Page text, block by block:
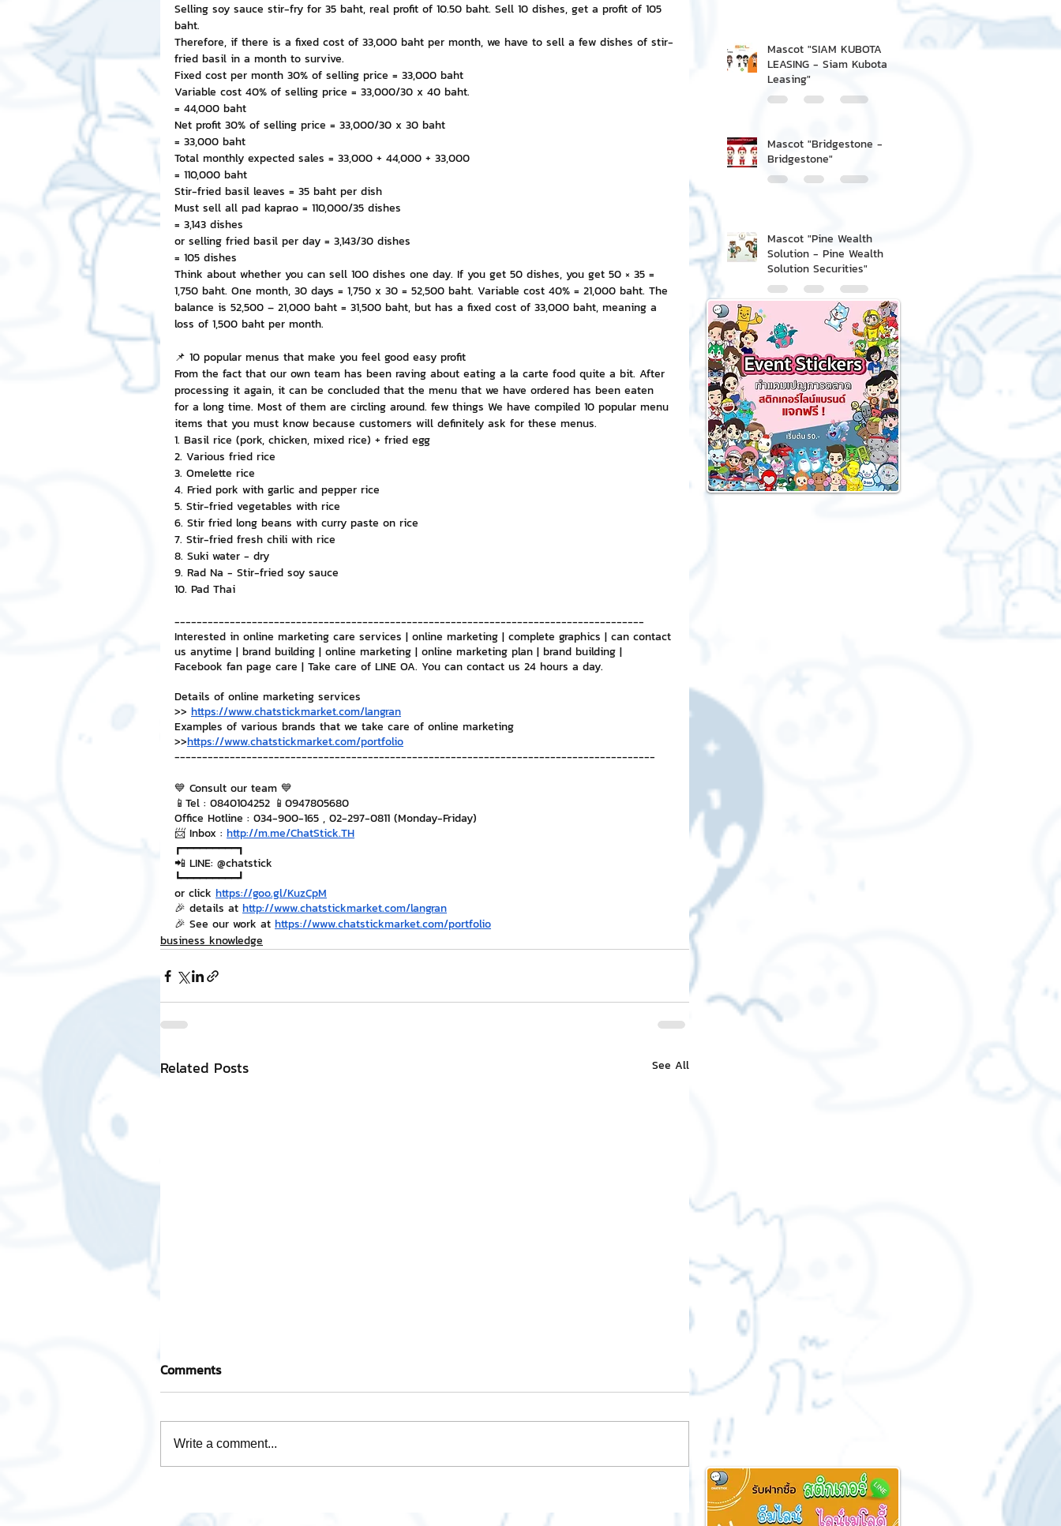
Selling soy sauce stir-fry for 35 baht, real profit of 10.50 baht. Sell 10 dishes, get a profit of 105
baht.
Therefore, if there is a fixed cost of 33,000 baht per month, we have to sell a few dishes of stir-
fried basil in a month to survive.
Fixed cost per month 30% of selling price = 33,000 baht
Variable cost 40% of selling price = 33,000/30 x 40 baht.
= 44,000 baht
Net profit 30% of selling price = 33,000/30 x 30 baht
= 33,000 baht
Total monthly expected sales = 33,000 + 44,000 + 33,000
= 110,000 baht
Stir-fried basil leaves = 35 baht per dish
Must sell all pad kaprao = 110,000/35 dishes
= 3,143 dishes
or selling fried basil per day = 3,143/30 dishes
= 105 dishes
Think about whether you can sell 100 dishes one day. If you get 50 dishes, you get 50 × 35 =
1,750 baht. One month, 30 days = 1,750 x 30 = 52,500 baht. Variable cost 40% = 21,000 baht. The
balance is 52,500 – 21,000 baht = 31,500 baht, but has a fixed cost of 33,000 baht, meaning a
loss of 1,500 baht per month.
📌 10 popular menus that make you feel good easy profit
From the fact that our own team has been raving about eating a la carte food quite a bit. After
processing it again, it can be concluded that the menu that we have ordered has been eaten
for a long time. Most of them are circling around. few things We have compiled 10 popular menu
items that you must know because customers will definitely ask for these menus.
1. Basil rice (pork, chicken, mixed rice) + fried egg
2. Various fried rice
3. Omelette rice
4. Fried pork with garlic and pepper rice
5. Stir-fried vegetables with rice
6. Stir fried long beans with curry paste on rice
7. Stir-fried fresh chili with rice
8. Suki water - dry
9. Rad Na - Stir-fried soy sauce
10. Pad Thai
-------------------------------------------------------------------------------------
Interested in online marketing care services | online marketing | complete graphics | can contact
us anytime | brand building | online marketing | online marketing plan | brand building |
Facebook fan page care | Take care of LINE OA. You can contact us 24 hours a day.
Details of online marketing services
>> https://www.chatstickmarket.com/langran
Examples of various brands that we take care of online marketing
>>https://www.chatstickmarket.com/portfolio
---------------------------------------------------------------------------------------
💙 Consult our team 💙
📱Tel : 0840104252 📱0947805680
Office Hotline : 034-900-165 , 02-297-0811 (Monday-Friday)
📨 Inbox : http://m.me/ChatStick.TH
┏━━━━━━━━━┓
📲 LINE: @chatstick
┗━━━━━━━━━┛
or click https://goo.gl/KuzCpM
🎉 details at http://www.chatstickmarket.com/langran
🎉 See our work at https://www.chatstickmarket.com/portfolio
business knowledge
Related Posts See All
Comments
Write a comment...
Mascot "SIAM KUBOTA
LEASING - Siam Kubota
Leasing"
Mascot "Bridgestone -
Bridgestone"
Mascot "Pine Wealth
Solution - Pine Wealth
Solution Securities"